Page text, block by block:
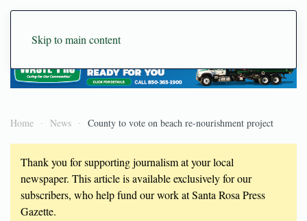
Skip to main content
Home News County to vote on beach re-nourishment project
Thank you for supporting journalism at your local
newspaper. This article is available exclusively for our
subscribers, who help fund our work at Santa Rosa Press
Gazette.